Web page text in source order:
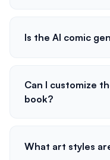
Is the AI comic
Can I customize
book?
What art styles